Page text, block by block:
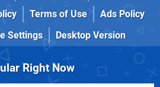
Terms of Use
Ads Policy
Settings Desktop Version
Right Now